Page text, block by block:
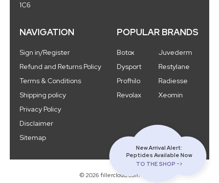
1C6
NAVIGATION
Sign in/Register
Refund and Returns Policy
Terms & Conditions
Shipping policy
Privacy Policy
Disclaimer
Sitemap
POPULAR BRANDS
Botox
Juvederm
Dysport
Restylane
Profhilo
Radiesse
Revolax
Xeomin
© 2026 fillercloud.com
New Arrival Alert:
Peptides Available Now
TO THE SHOP ->